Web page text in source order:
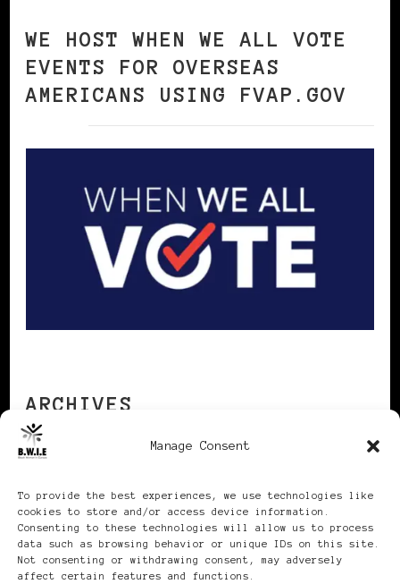
Manage Consent
To provide the best experiences, we use technologies like
cookies to store and/or access device information.
Consenting to these technologies will allow us to process
data such as browsing behavior or unique IDs on this site.
Not consenting or withdrawing consent, may adversely
affect certain features and functions.
WE HOST WHEN WE ALL VOTE
EVENTS FOR OVERSEAS
AMERICANS USING FVAP.GOV
ARCHIVES